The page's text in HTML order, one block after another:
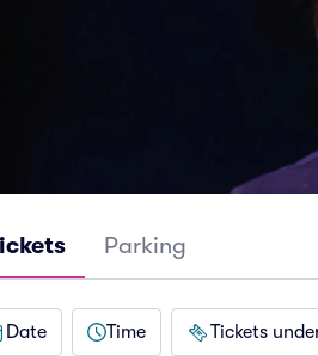
Parking
Date Time Tickets